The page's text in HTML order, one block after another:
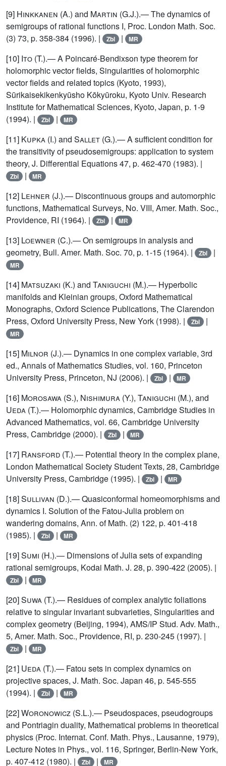
[9] Hinkkanen (A.) and Martin (G.J.).— The dynamics of
semigroups of rational functions I, Proc. London Math. Soc.
(3) 73, p. 358-384 (1996). |
Zbl | MR
[10] Ito (T.).— A Poincaré-Bendixson type theorem for
holomorphic vector fields, Singularities of holomorphic
vector fields and related topics (Kyoto, 1993),
Sūrikaisekikenkyūsho Kōkyūroku, Kyoto Univ. Research
Institute for Mathematical Sciences, Kyoto, Japan, p. 1-9
(1994). |
Zbl | MR
[11] Kupka (I.) and Sallet (G.).— A sufficient condition for
the transitivity of pseudosemigroups: application to system
theory, J. Differential Equations 47, p. 462-470 (1983). |
Zbl | MR
[12] Lehner (J.).— Discontinuous groups and automorphic
functions, Mathematical Surveys, No. VIII, Amer. Math. Soc.,
Providence, RI (1964). |
Zbl | MR
[13] Loewner (C.).— On semigroups in analysis and
geometry, Bull. Amer. Math. Soc. 70, p. 1-15 (1964). |
Zbl |
MR
[14] Matsuzaki (K.) and Taniguchi (M.).— Hyperbolic
manifolds and Kleinian groups, Oxford Mathematical
Monographs, Oxford Science Publications, The Clarendon
Press, Oxford University Press, New York (1998). |
Zbl |
MR
[15] Milnor (J.).— Dynamics in one complex variable, 3rd
ed., Annals of Mathematics Studies, vol. 160, Princeton
University Press, Princeton, NJ (2006). |
Zbl | MR
[16] Morosawa (S.), Nishimura (Y.), Taniguchi (M.), and
Ueda (T.).— Holomorphic dynamics, Cambridge Studies in
Advanced Mathematics, vol. 66, Cambridge University
Press, Cambridge (2000). |
Zbl | MR
[17] Ransford (T.).— Potential theory in the complex plane,
London Mathematical Society Student Texts, 28, Cambridge
University Press, Cambridge (1995). |
Zbl | MR
[18]Sullivan (D.).— Quasiconformal homeomorphisms and
dynamics I. Solution of the Fatou-Julia problem on
wandering domains, Ann. of Math. (2) 122, p. 401-418
(1985). |
Zbl | MR
[19]Sumi (H.).— Dimensions of Julia sets of expanding
rational semigroups, Kodai Math. J. 28, p. 390-422 (2005). |
Zbl | MR
[20]Suwa (T.).— Residues of complex analytic foliations
relative to singular invariant subvarieties, Singularities and
complex geometry (Beijing, 1994), AMS/IP Stud. Adv. Math.,
5, Amer. Math. Soc., Providence, RI, p. 230-245 (1997). |
Zbl | MR
[21] Ueda (T.).— Fatou sets in complex dynamics on
projective spaces, J. Math. Soc. Japan 46, p. 545-555
(1994). |
Zbl | MR
[22]Woronowicz (S.L.).— Pseudospaces, pseudogroups
and Pontriagin duality, Mathematical problems in theoretical
physics (Proc. Internat. Conf. Math. Phys., Lausanne, 1979),
Lecture Notes in Phys., vol. 116, Springer, Berlin-New York,
p. 407-412 (1980). |
Zbl | MR